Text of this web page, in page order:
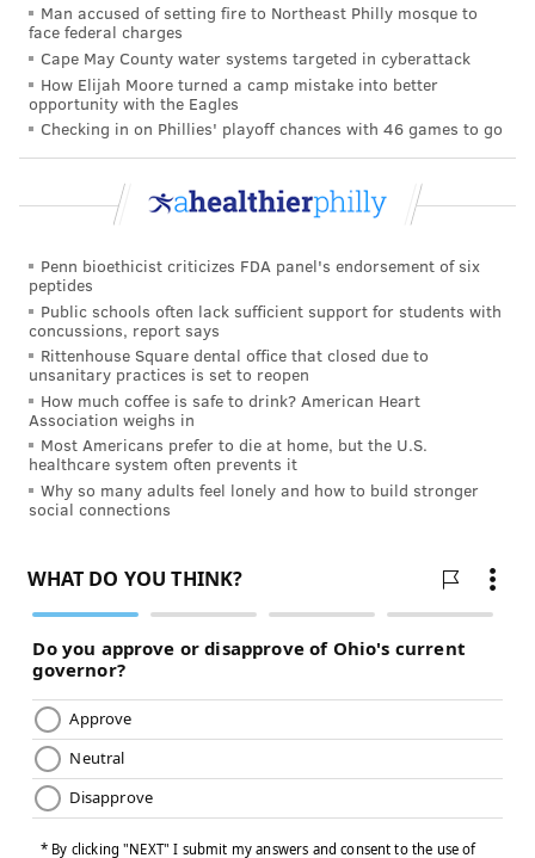
connect with people who share your interests. Online
groups can also help you find people with similar
hobbies or experiences.
Community involvement can be another path to
connection. Volunteering at a food pantry, animal
shelter, or community event allows you to meet new
people while supporting a cause you care about. Faith
other local organizations can also provide
opportunities to build relationships.
If you're feeling lonely or disconnected, consider
talking with your doctor or a mental health
professional. They can help you understand what's
causing those feelings and connect you with local
resources orsupport groups .
In response to what the Surgeon General called a
“loneliness epidemic,” IBX launchedBetter Together
a campaign designed to help people build stronger
relationships and create a culture of connection. The
initiative includes
in Bucks, Chester, Delaware, Montgomery, and
Philadelphia counties.
A final thought
Man accused of setting fire to Northeast Philly mosque to
face federal charges
Cape May County water systems targeted in cyberattack
How Elijah Moore turned a camp mistake into better
opportunity with the Eagles
Checking in on Phillies' playoff chances with 46 games to go
Penn bioethicist criticizes FDA panel's endorsement of six
peptides
Public schools often lack sufficient support for students with
concussions, report says
Rittenhouse Square dental office that closed due to
unsanitary practices is set to reopen
How much coffee is safe to drink? American Heart
Association weighs in
Most Americans prefer to die at home, but the U.S.
healthcare system often prevents it
Why so many adults feel lonely and how to build stronger
social connections